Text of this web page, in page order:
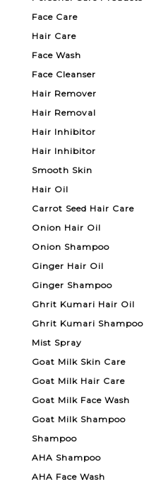
Face Care
Hair Care
Face Wash
Face Cleanser
Hair Remover
Hair Removal
Hair Inhibitor
Hair Inhibitor
Smooth Skin
Hair Oil
Carrot Seed Hair Care
Onion Hair Oil
Onion Shampoo
Ginger Hair Oil
Ginger Shampoo
Ghrit Kumari Hair Oil
Ghrit Kumari Shampoo
Mist Spray
Goat Milk Skin Care
Goat Milk Hair Care
Goat Milk Face Wash
Goat Milk Shampoo
Shampoo
AHA Shampoo
AHA Face Wash